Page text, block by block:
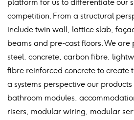
platform for us to differentiate our
competition. From a structural
include twin wall, lattice slab,
beams and pre-cast floors. We are
steel, concrete, carbon fibre,
fibre reinforced concrete to create
a systems perspective our
bathroom modules,
risers, modular wiring, modular